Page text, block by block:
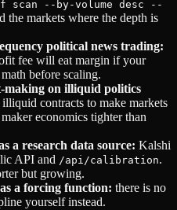
scan --by-volume desc --
the markets where the depth is
political news trading:
fee will eat margin if your
before scaling.
making on illiquid politics
contracts to make markets
economics tighter than
a research data source: Kalshi
API and /api/calibration.
but growing.
a forcing function: there is no
yourself instead.